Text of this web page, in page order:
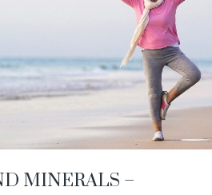
MINERALS –